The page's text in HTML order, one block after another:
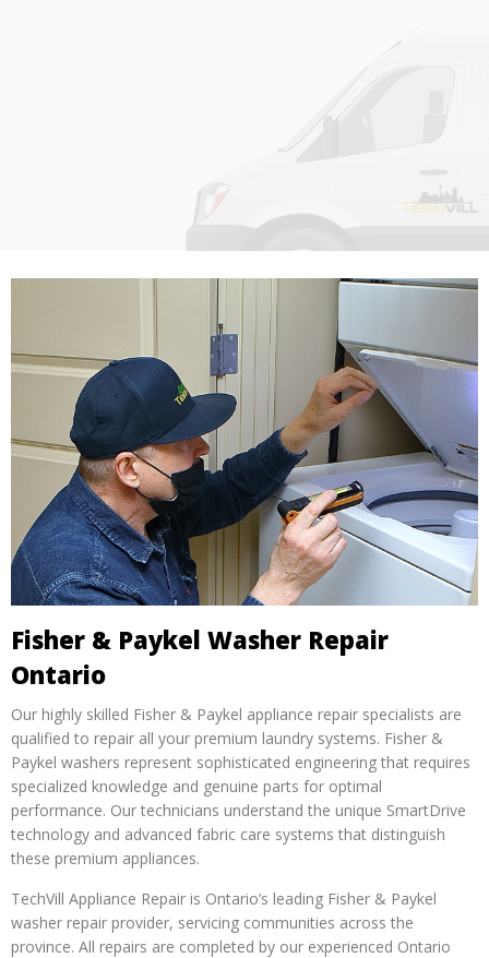
Fisher & Paykel Washer Repair
Ontario
Our highly skilled Fisher & Paykel appliance repair specialists are
qualified to repair all your premium laundry systems. Fisher &
Paykel washers represent sophisticated engineering that requires
specialized knowledge and genuine parts for optimal
performance. Our technicians understand the unique SmartDrive
technology and advanced fabric care systems that distinguish
these premium appliances.
TechVill Appliance Repair is Ontario’s leading Fisher & Paykel
washer repair provider, servicing communities across the
province. All repairs are completed by our experienced Ontario